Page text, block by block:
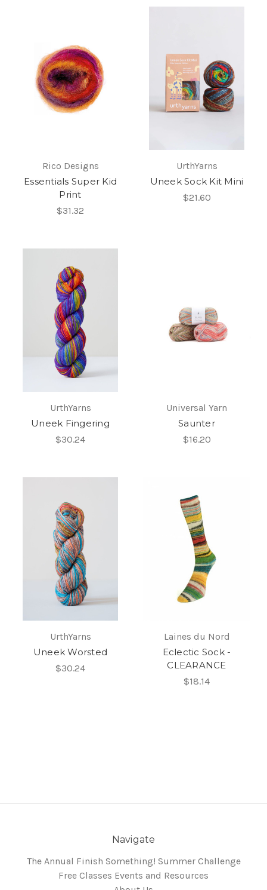
Rico Designs
Essentials Super Kid
Print
$31.32
UrthYarns
Uneek Sock Kit Mini
$21.60
UrthYarns
Uneek Fingering
$30.24
Universal Yarn
Saunter
$16.20
UrthYarns
Uneek Worsted
$30.24
Laines du Nord
Eclectic Sock -
CLEARANCE
$18.14
Navigate
The Annual Finish Something! Summer Challenge
Free Classes Events and Resources